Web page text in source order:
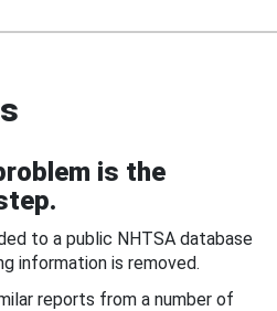
is the
to a public NHTSA database
information is removed.
reports from a number of